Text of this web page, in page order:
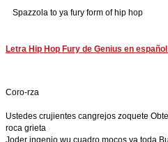
Spazzola to ya fury form of hip hop
Letra Hip Hop Fury de Genius en
Coro-rza
Ustedes crujientes cangrejos zoquete
roca grieta
Joder ingenio wu cuadro mocos ya toda